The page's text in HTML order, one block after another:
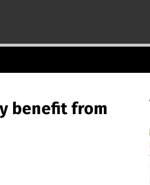
benefit from